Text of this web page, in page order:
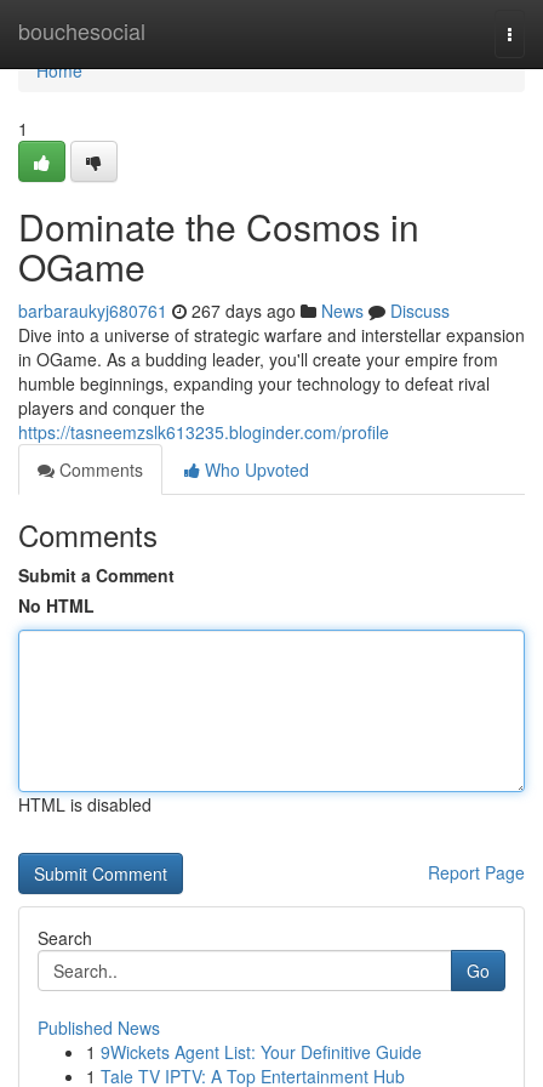
bouchesocial
Home
Home
1
Dominate the Cosmos in
OGame
barbaraukyj680761 267 days ago News
Discuss
Dive into a universe of strategic warfare and interstellar expansion
in OGame. As a budding leader, you'll create your empire from
humble beginnings, expanding your technology to defeat rival
players and conquer the
https://tasneemzslk613235.bloginder.com/profile
Comments
Who Upvoted
Comments
Submit a Comment
No HTML
HTML is disabled
Report Page
Search
Go
Published News
1 9Wickets Agent List: Your Definitive Guide
1 Tale TV IPTV: A Top Entertainment Hub